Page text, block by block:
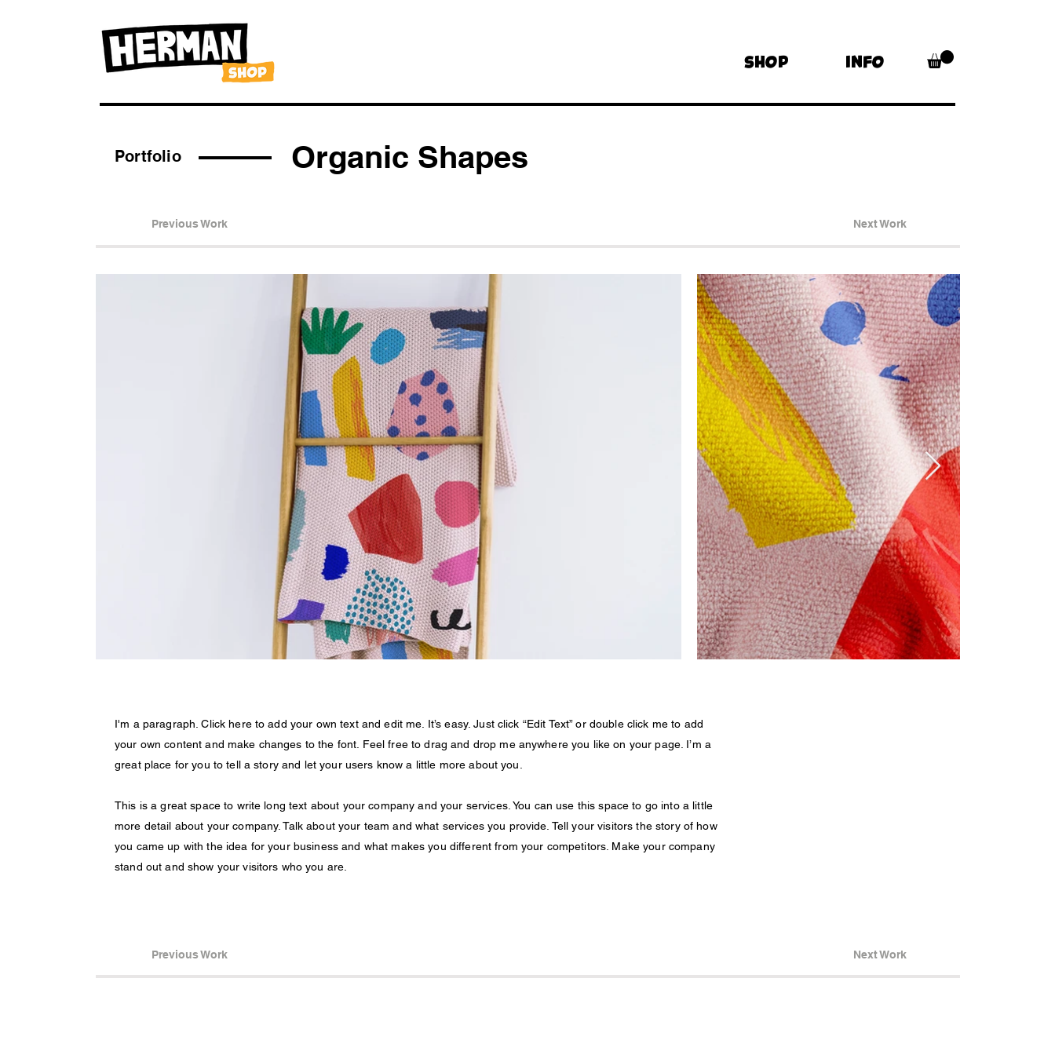
SHOP INFO
Portfolio Organic Shapes
Previous Work Next Work
I'm a paragraph. Click here to add your own text and edit me. It’s easy. Just click “Edit Text” or double click me to add
your own content and make changes to the font. Feel free to drag and drop me anywhere you like on your page. I’m a
great place for you to tell a story and let your users know a little more about you.
This is a great space to write long text about your company and your services. You can use this space to go into a little
more detail about your company. Talk about your team and what services you provide. Tell your visitors the story of how
you came up with the idea for your business and what makes you different from your competitors. Make your company
stand out and show your visitors who you are.
Previous Work Next Work